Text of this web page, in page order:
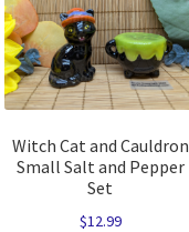
Witch Cat and Cauldron
Small Salt and Pepper
Set
$12.99